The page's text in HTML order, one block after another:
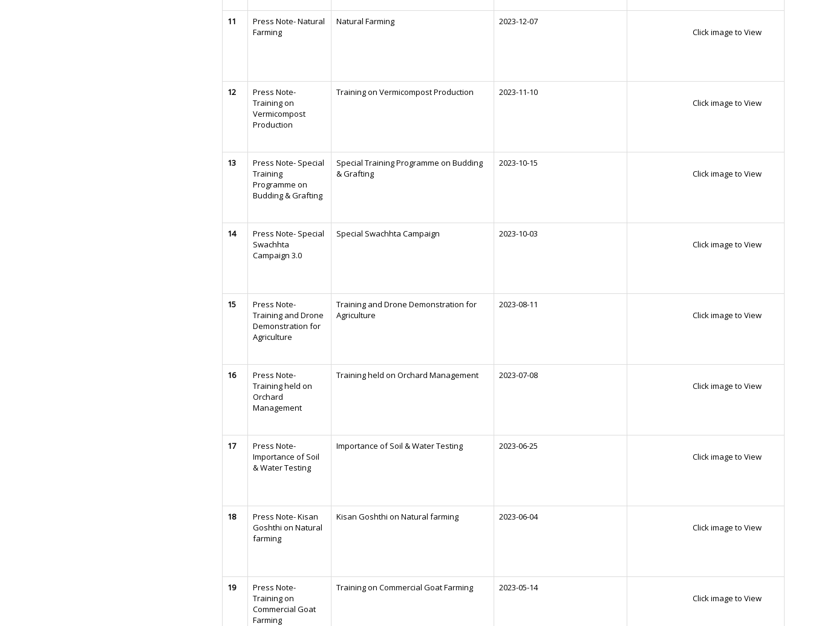
11
Press Note- Natural
Farming
Natural Farming
2023-12-07
Click image to View
12
Press Note-
Training on
Vermicompost
Production
Training on Vermicompost Production
2023-11-10
Click image to View
13
Press Note- Special
Training
Programme on
Budding & Grafting
Special Training Programme on Budding
& Grafting
2023-10-15
Click image to View
14
Press Note- Special
Swachhta
Campaign 3.0
Special Swachhta Campaign
2023-10-03
Click image to View
15
Press Note-
Training and Drone
Demonstration for
Agriculture
Training and Drone Demonstration for
Agriculture
2023-08-11
Click image to View
16
Press Note-
Training held on
Orchard
Management
Training held on Orchard Management
2023-07-08
Click image to View
17
Press Note-
Importance of Soil
& Water Testing
Importance of Soil & Water Testing
2023-06-25
Click image to View
18
Press Note- Kisan
Goshthi on Natural
farming
Kisan Goshthi on Natural farming
2023-06-04
Click image to View
19
Press Note-
Training on
Commercial Goat
Farming
Training on Commercial Goat Farming
2023-05-14
Click image to View